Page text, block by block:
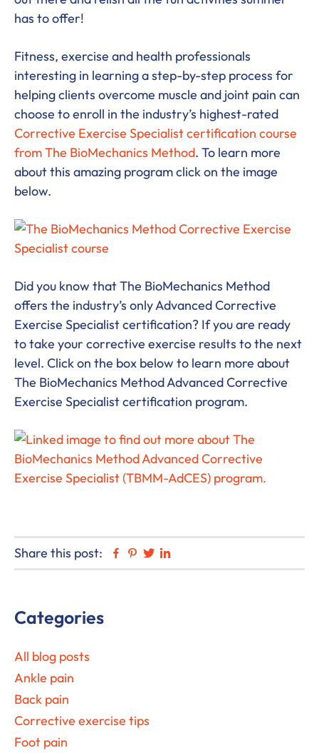
has to offer!
Fitness, exercise and health professionals
interesting in learning a step-by-step process for
helping clients overcome muscle and joint pain can
choose to enroll in the industry’s highest-rated
Corrective Exercise Specialist certification course
from The BioMechanics Method. To learn more
about this amazing program click on the image
below.
Did you know that The BioMechanics Method
offers the industry’s only Advanced Corrective
Exercise Specialist certification? If you are ready
to take your corrective exercise results to the next
level. Click on the box below to learn more about
The BioMechanics Method Advanced Corrective
Exercise Specialist certification program.
Share this post: Facebook
Pinterest
Twitter
Primary
Categories
All blog posts
Ankle pain
Back pain
Corrective exercise tips
Foot pain